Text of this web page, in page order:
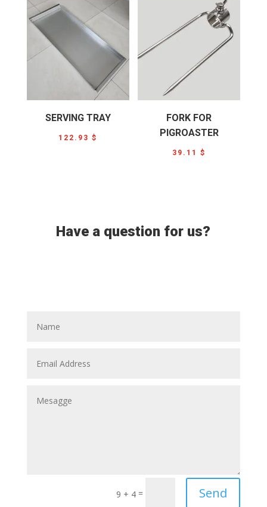
SERVING TRAY
122.93$
FORK FOR
PIGROASTER
39.11$
Have a question for us?
9 + 4 = Send